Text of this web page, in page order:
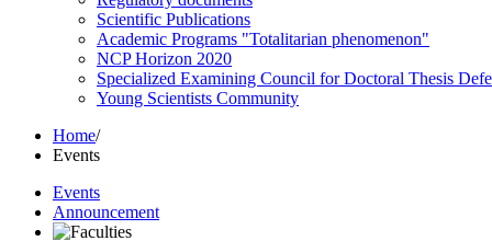
Scientific Publications
Academic Programs "Totalitarian phenomenon"
NCP Horizon 2020
Specialized Examining Council for Doctoral Thesis
Young Scientists Community
Home/
Events
Events
Announcement